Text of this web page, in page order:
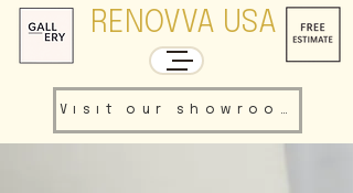
RENOVVA USA
Visit our showroom